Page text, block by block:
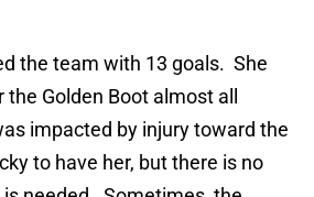
the team with 13 goals. She
Golden Boot almost all
impacted by injury toward the
to have her, but there is no